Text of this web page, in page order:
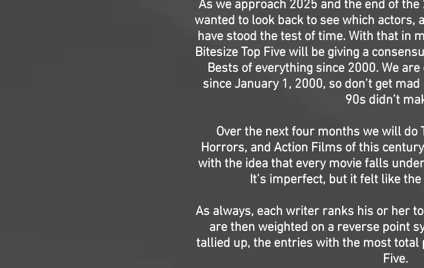
As we approach 2025 and the end of
wanted to look back to see which actors,
have stood the test of time. With that in
Bitesize Top Five will be giving a
Bests of everything since 2000. We
since January 1, 2000, so don’t get
90s didn’t
Over the next four months we will do
Horrors, and Action Films of this
with the idea that every movie falls
It’s imperfect, but it felt like
As always, each writer ranks his or her
are then weighted on a reverse point
tallied up, the entries with the most total
Five.